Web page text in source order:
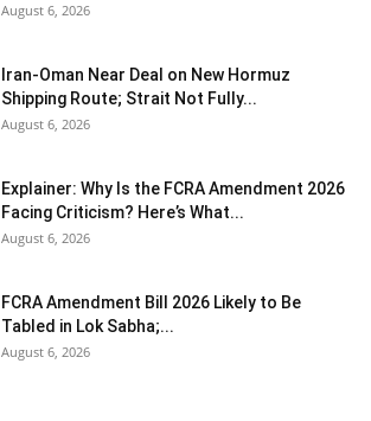
August 6, 2026
Iran-Oman Near Deal on New Hormuz
Shipping Route; Strait Not Fully...
August 6, 2026
Explainer: Why Is the FCRA Amendment 2026
Facing Criticism? Here’s What...
August 6, 2026
FCRA Amendment Bill 2026 Likely to Be
Tabled in Lok Sabha;...
August 6, 2026